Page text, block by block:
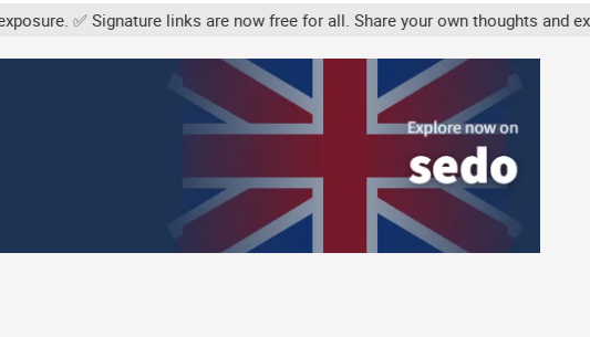
Signature links are now free for all. Share your own thoughts and